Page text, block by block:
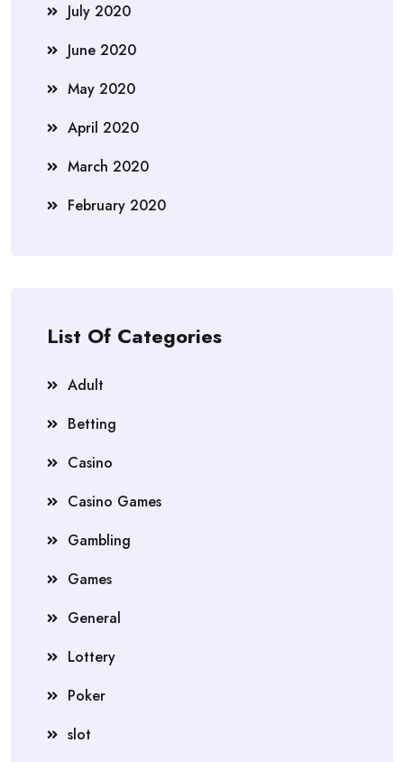
July 2020
June 2020
May 2020
April 2020
March 2020
February 2020
List Of Categories
Adult
Betting
Casino
Casino Games
Gambling
Games
General
Lottery
Poker
slot